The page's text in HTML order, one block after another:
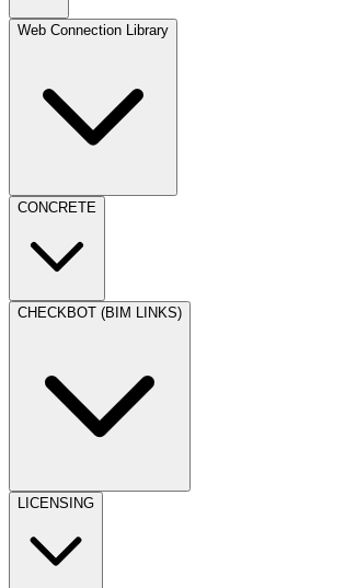
Web Connection Library
CONCRETE
CHECKBOT (BIM LINKS)
LICENSING